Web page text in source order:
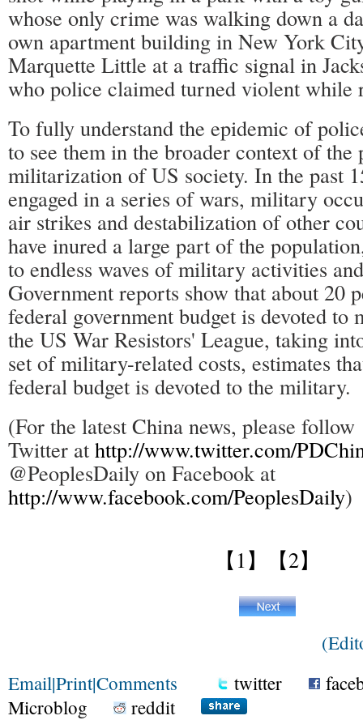
whose only crime was walking down a
own apartment building in New York
Marquette Little at a traffic signal in
who police claimed turned violent while
To fully understand the epidemic of
to see them in the broader context of the
militarization of US society. In the past
engaged in a series of wars, military
air strikes and destabilization of other
have inured a large part of the
to endless waves of military activities
Government reports show that about 20
federal government budget is devoted
the US War Resistors' League, taking
set of military-related costs, estimates
federal budget is devoted to the military.
(For the latest China news, please
Twitter at http://www.twitter.com/
@PeoplesDaily on Facebook at
http://www.facebook.com/PeoplesDaily)
【1】 【2】
Email|Print|Comments twitter
Microblog
reddit